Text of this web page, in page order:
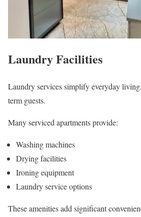
Laundry Facilities
Laundry services simplify everyday
term guests.
Many serviced apartments provide:
Washing machines
Drying facilities
Ironing equipment
Laundry service options
These amenities add significant